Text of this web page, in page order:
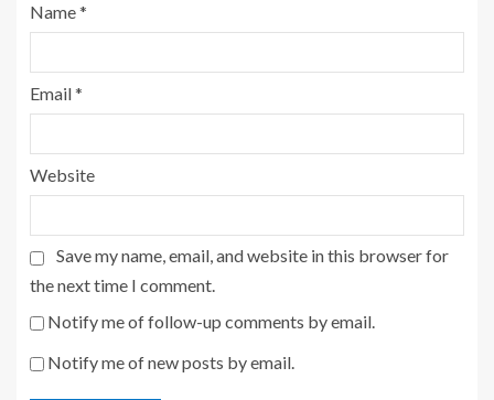
Name*
Email*
Website
Save my name, email, and website in this browser for
the next time I comment.
Notify me of follow-up comments by email.
Notify me of new posts by email.